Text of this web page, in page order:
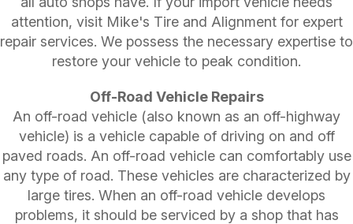
attention, visit Mike's Tire and Alignment for expert
repair services. We possess the necessary expertise to
restore your vehicle to peak condition.
Off-Road Vehicle Repairs
An off-road vehicle (also known as an off-highway
vehicle) is a vehicle capable of driving on and off
paved roads. An off-road vehicle can comfortably use
any type of road. These vehicles are characterized by
large tires. When an off-road vehicle develops
problems, it should be serviced by a shop that has